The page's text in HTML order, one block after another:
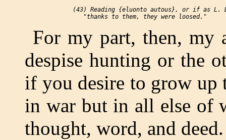
(43) Reading {eluonto autous}, or if as
For my part, then, my
despise hunting or the
if you desire to grow up
in war but in all else of
thought, word, and deed.